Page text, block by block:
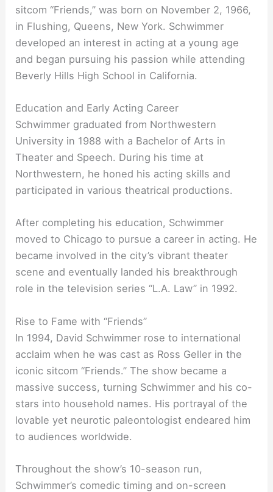
sitcom “Friends,” was born on November 2, 1966,
in Flushing, Queens, New York. Schwimmer
developed an interest in acting at a young age
and began pursuing his passion while attending
Beverly Hills High School in California.
Education and Early Acting Career
Schwimmer graduated from Northwestern
University in 1988 with a Bachelor of Arts in
Theater and Speech. During his time at
Northwestern, he honed his acting skills and
participated in various theatrical productions.
After completing his education, Schwimmer
moved to Chicago to pursue a career in acting. He
became involved in the city’s vibrant theater
scene and eventually landed his breakthrough
role in the television series “L.A. Law” in 1992.
Rise to Fame with “Friends”
In 1994, David Schwimmer rose to international
acclaim when he was cast as Ross Geller in the
iconic sitcom “Friends.” The show became a
massive success, turning Schwimmer and his co-
stars into household names. His portrayal of the
lovable yet neurotic paleontologist endeared him
to audiences worldwide.
Throughout the show’s 10-season run,
Schwimmer’s comedic timing and on-screen